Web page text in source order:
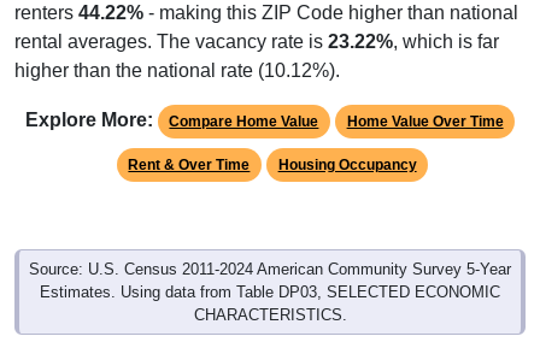
renters 44.22% - making this ZIP Code higher than national
rental averages. The vacancy rate is 23.22%, which is far
higher than the national rate (10.12%).
Explore More: Compare Home Value Home Value Over Time
Rent & Over Time Housing Occupancy
Source: U.S. Census 2011-2024 American Community Survey 5-Year
Estimates. Using data from Table DP03, SELECTED ECONOMIC
CHARACTERISTICS.